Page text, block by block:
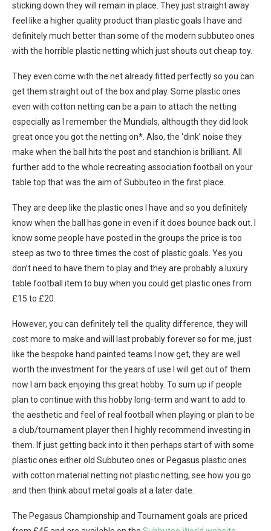
sticking down they will remain in place. They just straight away
feel like a higher quality product than plastic goals I have and
definitely much better than some of the modern subbuteo ones
with the horrible plastic netting which just shouts out cheap toy.
They even come with the net already fitted perfectly so you can
get them straight out of the box and play. Some plastic ones
even with cotton netting can be a pain to attach the netting
especially as I remember the Mundials, althougth they did look
great once you got the netting on*. Also, the ‘dink’ noise they
make when the ball hits the post and stanchion is brilliant. All
further add to the whole recreating association football on your
table top that was the aim of Subbuteo in the first place.
They are deep like the plastic ones I have and so you definitely
know when the ball has gone in even if it does bounce back out. I
know some people have posted in the groups the price is too
steep as two to three times the cost of plastic goals. Yes you
don’t need to have them to play and they are probably a luxury
table football item to buy when you could get plastic ones from
£15 to £20.
However, you can definitely tell the quality difference, they will
cost more to make and will last probably forever so for me, just
like the bespoke hand painted teams I now get, they are well
worth the investment for the years of use I will get out of them
now I am back enjoying this great hobby. To sum up if people
plan to continue with this hobby long-term and want to add to
the aesthetic and feel of real football when playing or plan to be
a club/tournament player then I highly recommend investing in
them. If just getting back into it then perhaps start of with some
plastic ones either old Subbuteo ones or Pegasus plastic ones
with cotton material netting not plastic netting, see how you go
and then think about metal goals at a later date.
The Pegasus Championship and Tournament goals are priced